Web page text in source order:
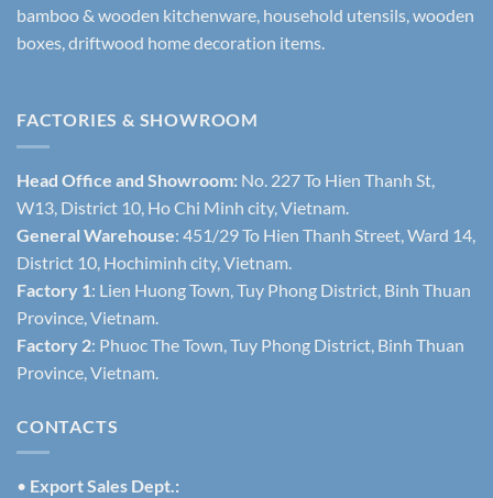
bamboo & wooden kitchenware, household utensils, wooden
boxes, driftwood home decoration items.
FACTORIES & SHOWROOM
Head Office and Showroom: No. 227 To Hien Thanh St,
W13, District 10, Ho Chi Minh city, Vietnam.
General Warehouse: 451/29 To Hien Thanh Street, Ward 14,
District 10, Hochiminh city, Vietnam.
Factory 1: Lien Huong Town, Tuy Phong District, Binh Thuan
Province, Vietnam.
Factory 2: Phuoc The Town, Tuy Phong District, Binh Thuan
Province, Vietnam.
CONTACTS
• Export Sales Dept.: